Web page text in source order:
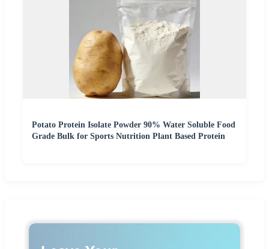
Potato Protein Isolate Powder 90% Water Soluble Food
Grade Bulk for Sports Nutrition Plant Based Protein